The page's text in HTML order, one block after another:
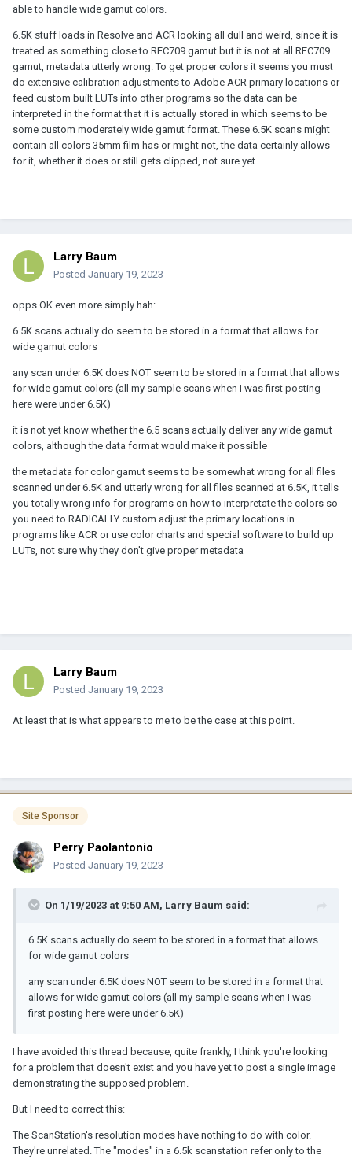
able to handle wide gamut colors.
6.5K stuff loads in Resolve and ACR looking all dull and weird, since it is
treated as something close to REC709 gamut but it is not at all REC709
gamut, metadata utterly wrong. To get proper colors it seems you must
do extensive calibration adjustments to Adobe ACR primary locations or
feed custom built LUTs into other programs so the data can be
interpreted in the format that it is actually stored in which seems to be
some custom moderately wide gamut format. These 6.5K scans might
contain all colors 35mm film has or might not, the data certainly allows
for it, whether it does or still gets clipped, not sure yet.
Larry Baum
Posted January 19, 2023
opps OK even more simply hah:
6.5K scans actually do seem to be stored in a format that allows for
wide gamut colors
any scan under 6.5K does NOT seem to be stored in a format that allows
for wide gamut colors (all my sample scans when I was first posting
here were under 6.5K)
it is not yet know whether the 6.5 scans actually deliver any wide gamut
colors, although the data format would make it possible
the metadata for color gamut seems to be somewhat wrong for all files
scanned under 6.5K and utterly wrong for all files scanned at 6.5K, it tells
you totally wrong info for programs on how to interpretate the colors so
you need to RADICALLY custom adjust the primary locations in
programs like ACR or use color charts and special software to build up
LUTs, not sure why they don't give proper metadata
Larry Baum
Posted January 19, 2023
At least that is what appears to me to be the case at this point.
Site Sponsor
Perry Paolantonio
Posted January 19, 2023
On 1/19/2023 at 9:50 AM, Larry Baum said:
6.5K scans actually do seem to be stored in a format that allows
for wide gamut colors
any scan under 6.5K does NOT seem to be stored in a format that
allows for wide gamut colors (all my sample scans when I was
first posting here were under 6.5K)
I have avoided this thread because, quite frankly, I think you're looking
for a problem that doesn't exist and you have yet to post a single image
demonstrating the supposed problem.
But I need to correct this:
The ScanStation's resolution modes have nothing to do with color.
They're unrelated. The "modes" in a 6.5k scanstation refer only to the